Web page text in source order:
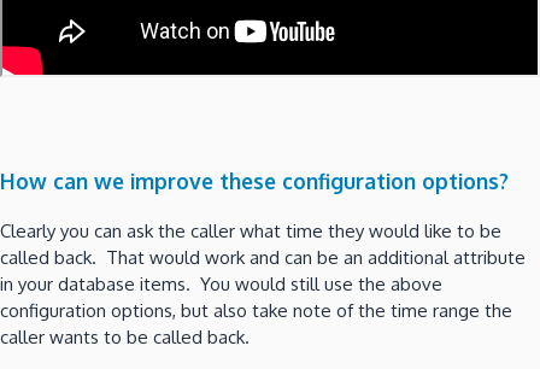
How can we improve these configuration options?
Clearly you can ask the caller what time they would like to be
called back. That would work and can be an additional attribute
in your database items. You would still use the above
configuration options, but also take note of the time range the
caller wants to be called back.